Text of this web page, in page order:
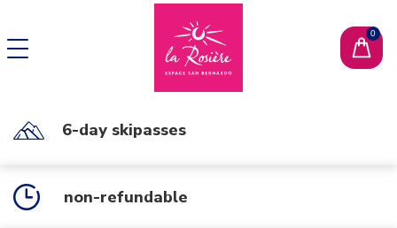
6-day skipasses
non-refundable
CHANGE LANGUAGE